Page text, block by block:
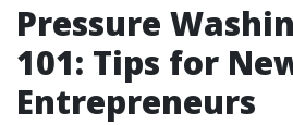
Pressure
101: Tips for
Entrepreneurs